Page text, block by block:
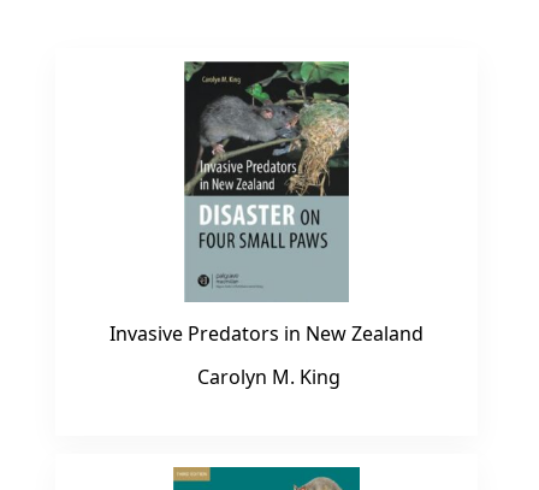
Invasive Predators in New Zealand
Carolyn M. King